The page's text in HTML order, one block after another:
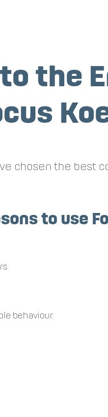
the
chosen the best
to use
behaviour.